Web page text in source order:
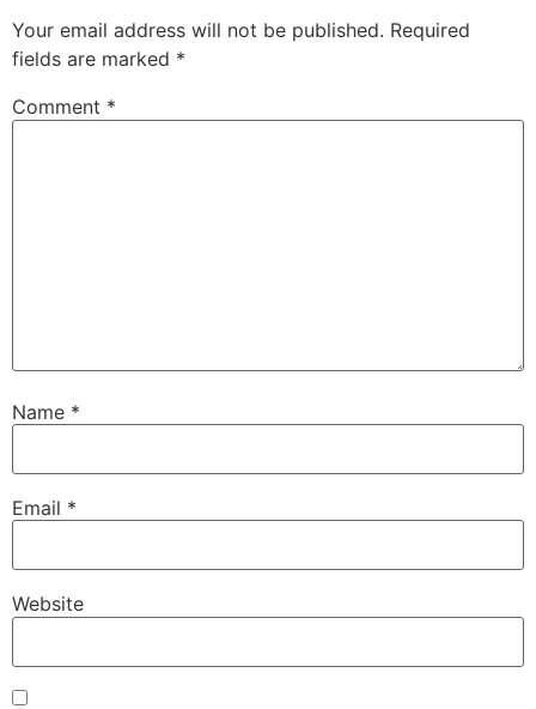
Your email address will not be published. Required
fields are marked *
Comment *
Name *
Email *
Website